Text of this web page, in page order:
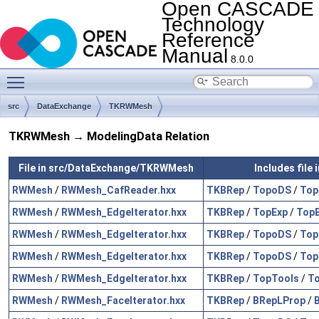
Open CASCADE
Technology
Reference
Manual 8.0.0
src DataExchange TKRWMesh
TKRWMesh → ModelingData Relation
File in src/DataExchange/TKRWMesh
Includes file
RWMesh / RWMesh_CafReader.hxx TKBRep/ TopoDS/
RWMesh / RWMesh_EdgeIterator.hxx TKBRep/ TopExp/
RWMesh / RWMesh_EdgeIterator.hxx TKBRep/ TopoDS/
RWMesh / RWMesh_EdgeIterator.hxx TKBRep/ TopoDS/
RWMesh / RWMesh_EdgeIterator.hxx TKBRep/ TopTools /
RWMesh / RWMesh_FaceIterator.hxx TKBRep/ BRepLProp/